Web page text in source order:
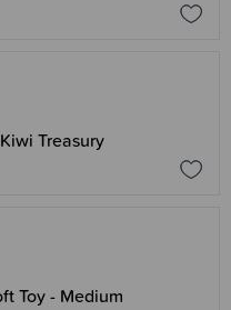
Treasury
Toy - Medium